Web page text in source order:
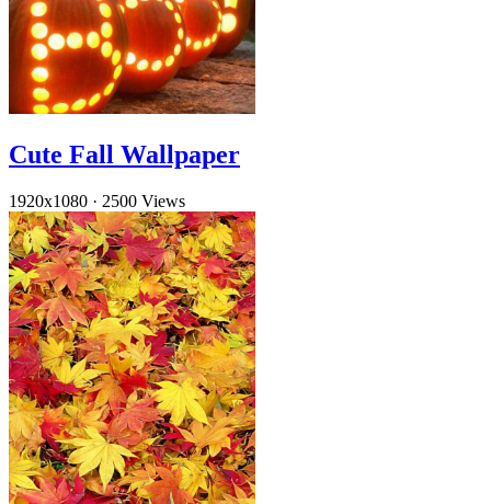
Cute Fall Wallpaper
1920x1080 · 2500 Views